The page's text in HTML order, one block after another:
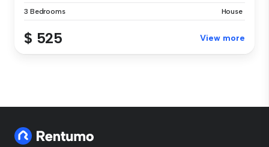
3 Bedrooms House
$ 525 View more